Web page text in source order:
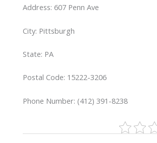
Address: 607 Penn Ave
City: Pittsburgh
State: PA
Postal Code: 15222-3206
Phone Number: (412) 391-8238